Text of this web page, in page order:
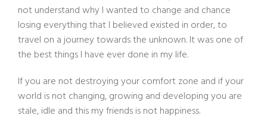
not understand why I wanted to change and chance
losing everything that I believed existed in order, to
travel on a journey towards the unknown. It was one of
the best things I have ever done in my life.
If you are not destroying your comfort zone and if your
world is not changing, growing and developing you are
stale, idle and this my friends is not happiness.